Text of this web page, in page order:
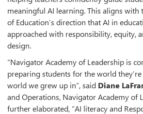
meaningful AI learning. This aligns with
of Education’s direction that AI in
approached with responsibility, equity,
design.
“Navigator Academy of Leadership is
preparing students for the world
world we grew up in”, said Diane
and Operations, Navigator Academy of
further elaborated, “AI literacy and